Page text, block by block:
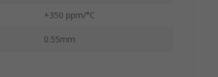
+350 ppm/°C
0.55mm